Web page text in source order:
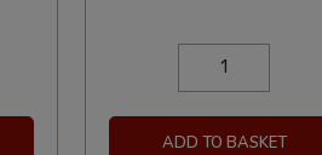
ADD TO BASKET